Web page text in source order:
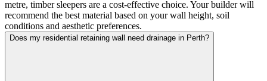
metre, timber sleepers are a cost-effective choice. Your builder will
recommend the best material based on your wall height, soil
conditions and aesthetic preferences.
Does my residential retaining wall need drainage in Perth?